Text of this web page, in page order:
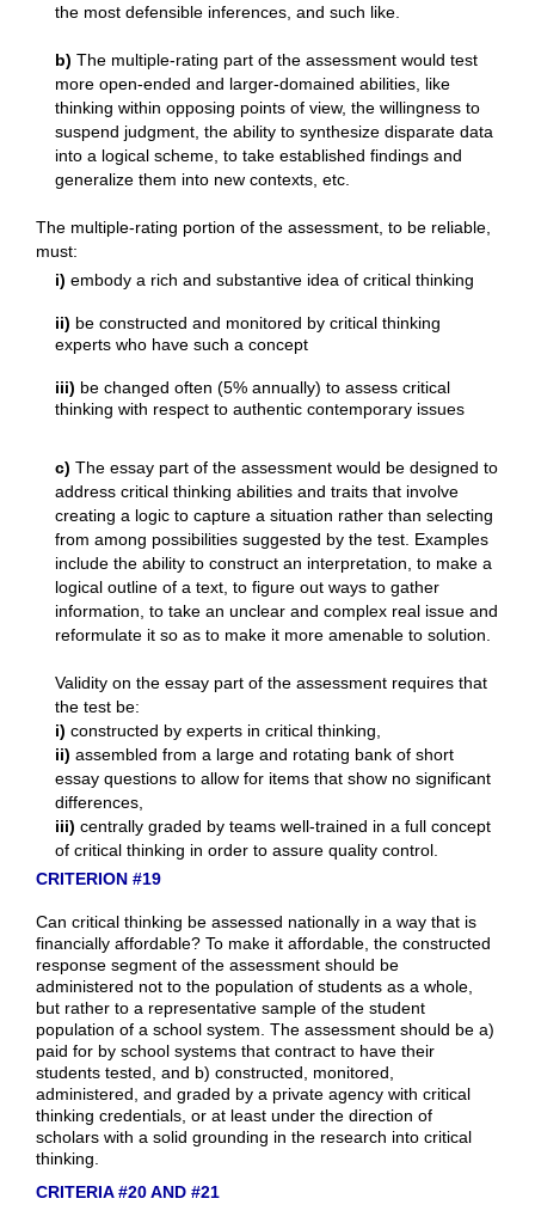
the most defensible inferences, and such like.
b) The multiple-rating part of the assessment would test
more open-ended and larger-domained abilities, like
thinking within opposing points of view, the willingness to
suspend judgment, the ability to synthesize disparate data
into a logical scheme, to take established findings and
generalize them into new contexts, etc.
The multiple-rating portion of the assessment, to be reliable,
must:
i) embody a rich and substantive idea of critical thinking
ii) be constructed and monitored by critical thinking
experts who have such a concept
iii) be changed often (5% annually) to assess critical
thinking with respect to authentic contemporary issues
c) The essay part of the assessment would be designed to
address critical thinking abilities and traits that involve
creating a logic to capture a situation rather than selecting
from among possibilities suggested by the test. Examples
include the ability to construct an interpretation, to make a
logical outline of a text, to figure out ways to gather
information, to take an unclear and complex real issue and
reformulate it so as to make it more amenable to solution.
Validity on the essay part of the assessment requires that
the test be:
i) constructed by experts in critical thinking,
ii) assembled from a large and rotating bank of short
essay questions to allow for items that show no significant
differences,
iii) centrally graded by teams well-trained in a full concept
of critical thinking in order to assure quality control.
CRITERION #19
Can critical thinking be assessed nationally in a way that is
financially affordable? To make it affordable, the constructed
response segment of the assessment should be
administered not to the population of students as a whole,
but rather to a representative sample of the student
population of a school system. The assessment should be a)
paid for by school systems that contract to have their
students tested, and b) constructed, monitored,
administered, and graded by a private agency with critical
thinking credentials, or at least under the direction of
scholars with a solid grounding in the research into critical
thinking.
CRITERIA #20 AND #21